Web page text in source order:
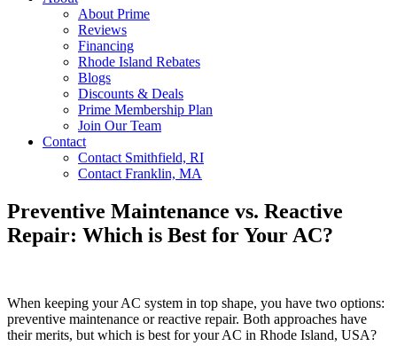
About Prime
Reviews
Financing
Rhode Island Rebates
Blogs
Discounts & Deals
Prime Membership Plan
Join Our Team
Contact
Contact Smithfield, RI
Contact Franklin, MA
Preventive Maintenance vs. Reactive
Repair: Which is Best for Your AC?
When keeping your AC system in top shape, you have two options:
preventive maintenance or reactive repair. Both approaches have
their merits, but which is best for your AC in Rhode Island, USA?